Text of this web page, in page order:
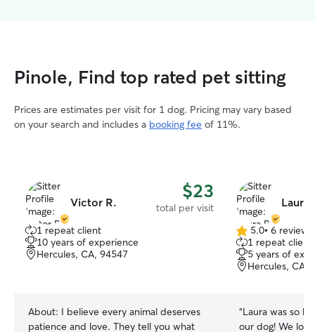
Pinole, Find top rated pet sitting
Prices are estimates per visit for 1 dog. Pricing may vary based
on your search and includes a booking fee of 11%.
Victor R. $23
total per visit
1 repeat client
10 years of experience
Hercules, CA, 94547
About: I believe every animal deserves
patience and love. They tell you what
Laura
5.0
out
of
5
5.0• 6 reviews
1 repeat client
5 years of
Hercules, CA,
“Laura was so
our dog! We